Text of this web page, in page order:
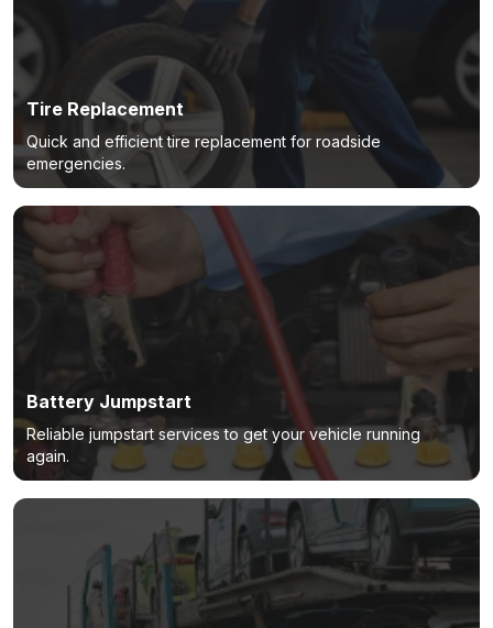
Tire Replacement
Quick and efficient tire replacement for roadside
emergencies.
Battery Jumpstart
Reliable jumpstart services to get your vehicle running
again.